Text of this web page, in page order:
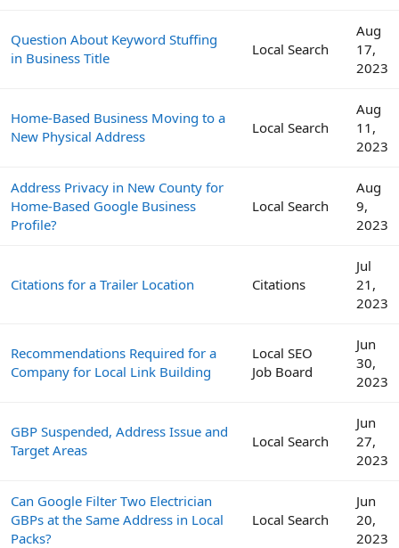
Question About Keyword Stuffing
in Business Title
Local Search
Aug
17,
2023
Home-Based Business Moving to a
New Physical Address
Local Search
Aug
11,
2023
Address Privacy in New County for
Home-Based Google Business
Profile?
Local Search
Aug
9,
2023
Citations for a Trailer Location Citations
Jul
21,
2023
Recommendations Required for a
Company for Local Link Building
Local SEO
Job Board
Jun
30,
2023
GBP Suspended, Address Issue and
Target Areas
Local Search
Jun
27,
2023
Can Google Filter Two Electrician
GBPs at the Same Address in Local
Packs?
Local Search
Jun
20,
2023